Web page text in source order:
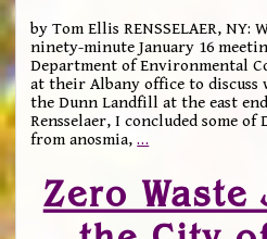
by Tom Ellis RENSSELAER,
ninety-minute January 16
Department of Environmental
at their Albany office to
the Dunn Landfill at the east
Rensselaer, I concluded some of
from anosmia,…
Zero Waste